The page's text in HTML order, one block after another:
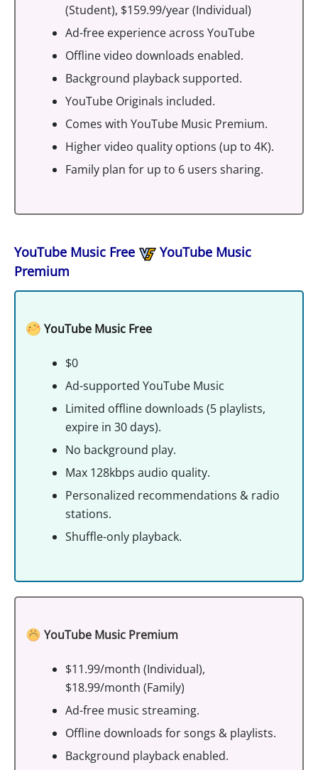
(Student), $159.99/year (Individual)
Ad-free experience across YouTube
Offline video downloads enabled.
Background playback supported.
YouTube Originals included.
Comes with YouTube Music Premium.
Higher video quality options (up to 4K).
Family plan for up to 6 users sharing.
YouTube Music Free
YouTube Music
Premium
YouTube Music Free
$0
Ad-supported YouTube Music
Limited offline downloads (5 playlists,
expire in 30 days).
No background play.
Max 128kbps audio quality.
Personalized recommendations & radio
stations.
Shuffle-only playback.
YouTube Music Premium
$11.99/month (Individual),
$18.99/month (Family)
Ad-free music streaming.
Offline downloads for songs & playlists.
Background playback enabled.